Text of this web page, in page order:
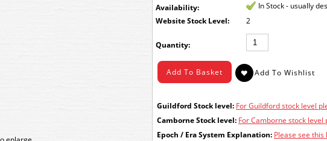
Availability:
In Stock - usually
Stock Level:
2
Quantity:
Guildford Stock level: For Guildford stock level
Camborne Stock level: For Camborne stock level
Epoch / Era System Explanation: Please see this